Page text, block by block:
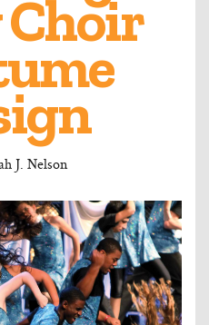
Choir
J. Nelson